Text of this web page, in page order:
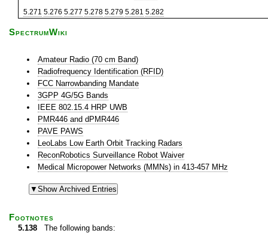
5.271 5.276 5.277 5.278 5.279 5.281 5.282
SpectrumWiki
Amateur Radio (70 cm Band)
Radiofrequency Identification (RFID)
FCC Narrowbanding Mandate
3GPP 4G/5G Bands
IEEE 802.15.4 HRP UWB
PMR446 and dPMR446
PAVE PAWS
LeoLabs Low Earth Orbit Tracking Radars
ReconRobotics Surveillance Robot Waiver
Medical Micropower Networks (MMNs) in 413-457 MHz
Footnotes
5.138 The following bands: